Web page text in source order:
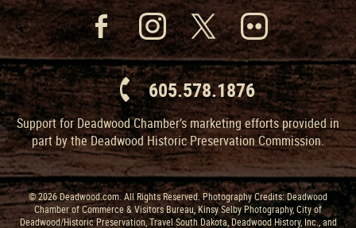
605.578.1876
Support for Deadwood Chamber’s marketing efforts provided in
part by the Deadwood Historic Preservation Commission.
© 2026 Deadwood.com. All Rights Reserved. Photography Credits: Deadwood
Chamber of Commerce & Visitors Bureau, Kinsy Selby Photography, City of
Deadwood/Historic Preservation, Travel South Dakota, Deadwood History, Inc., and